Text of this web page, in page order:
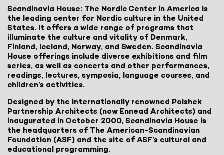
Scandinavia House: The Nordic Center in America is
the leading center for Nordic culture in the United
States. It offers a wide range of programs that
illuminate the culture and vitality of Denmark,
Finland, Iceland, Norway, and Sweden. Scandinavia
House offerings include diverse exhibitions and film
series, as well as concerts and other performances,
readings, lectures, symposia, language courses, and
children’s activities.
Designed by the internationally renowned Polshek
Partnership Architects (now Ennead Architects) and
inaugurated in October 2000, Scandinavia House is
the headquarters of The American-Scandinavian
Foundation (ASF) and the site of ASF’s cultural and
educational programming.